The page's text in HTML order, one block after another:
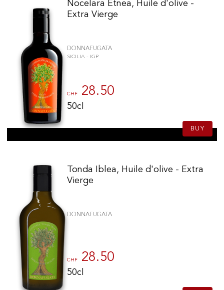
Nocelara Etnea, Huile d'olive -
Extra Vierge
DONNAFUGATA
SICILIA - IGP
CHF 28.50
50cl
BUY
Tonda Iblea, Huile d'olive - Extra
Vierge
DONNAFUGATA
CHF 28.50
50cl